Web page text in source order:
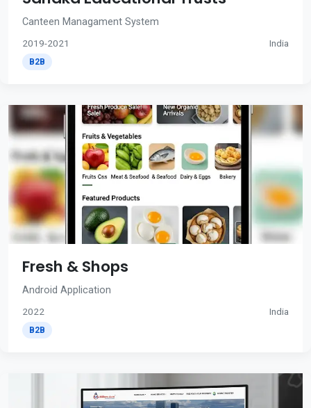
Canteen Managament System
2019-2021 India
B2B
Fresh & Shops
Android Application
2022 India
B2B